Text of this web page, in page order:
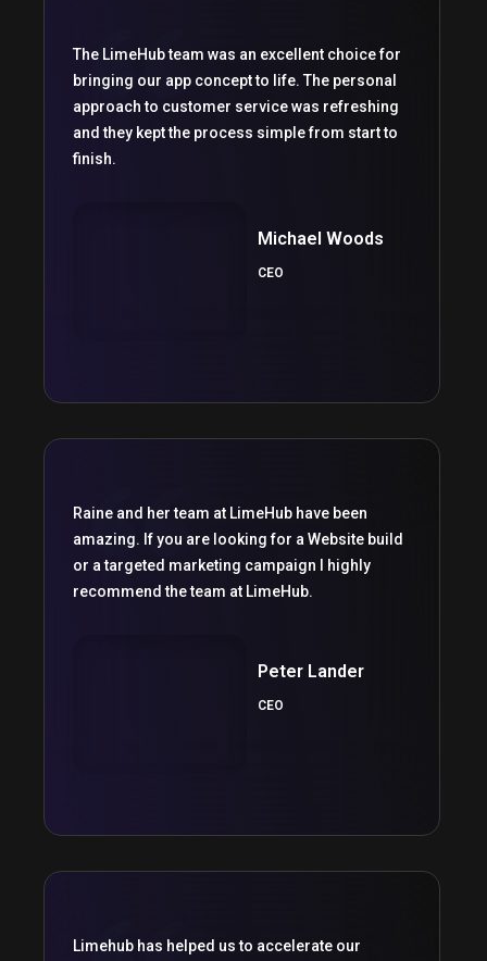
The LimeHub team was an excellent choice for
bringing our app concept to life. The personal
approach to customer service was refreshing
and they kept the process simple from start to
finish.
Michael Woods
CEO
Raine and her team at LimeHub have been
amazing. If you are looking for a Website build
or a targeted marketing campaign I highly
recommend the team at LimeHub.
Peter Lander
CEO
Limehub has helped us to accelerate our